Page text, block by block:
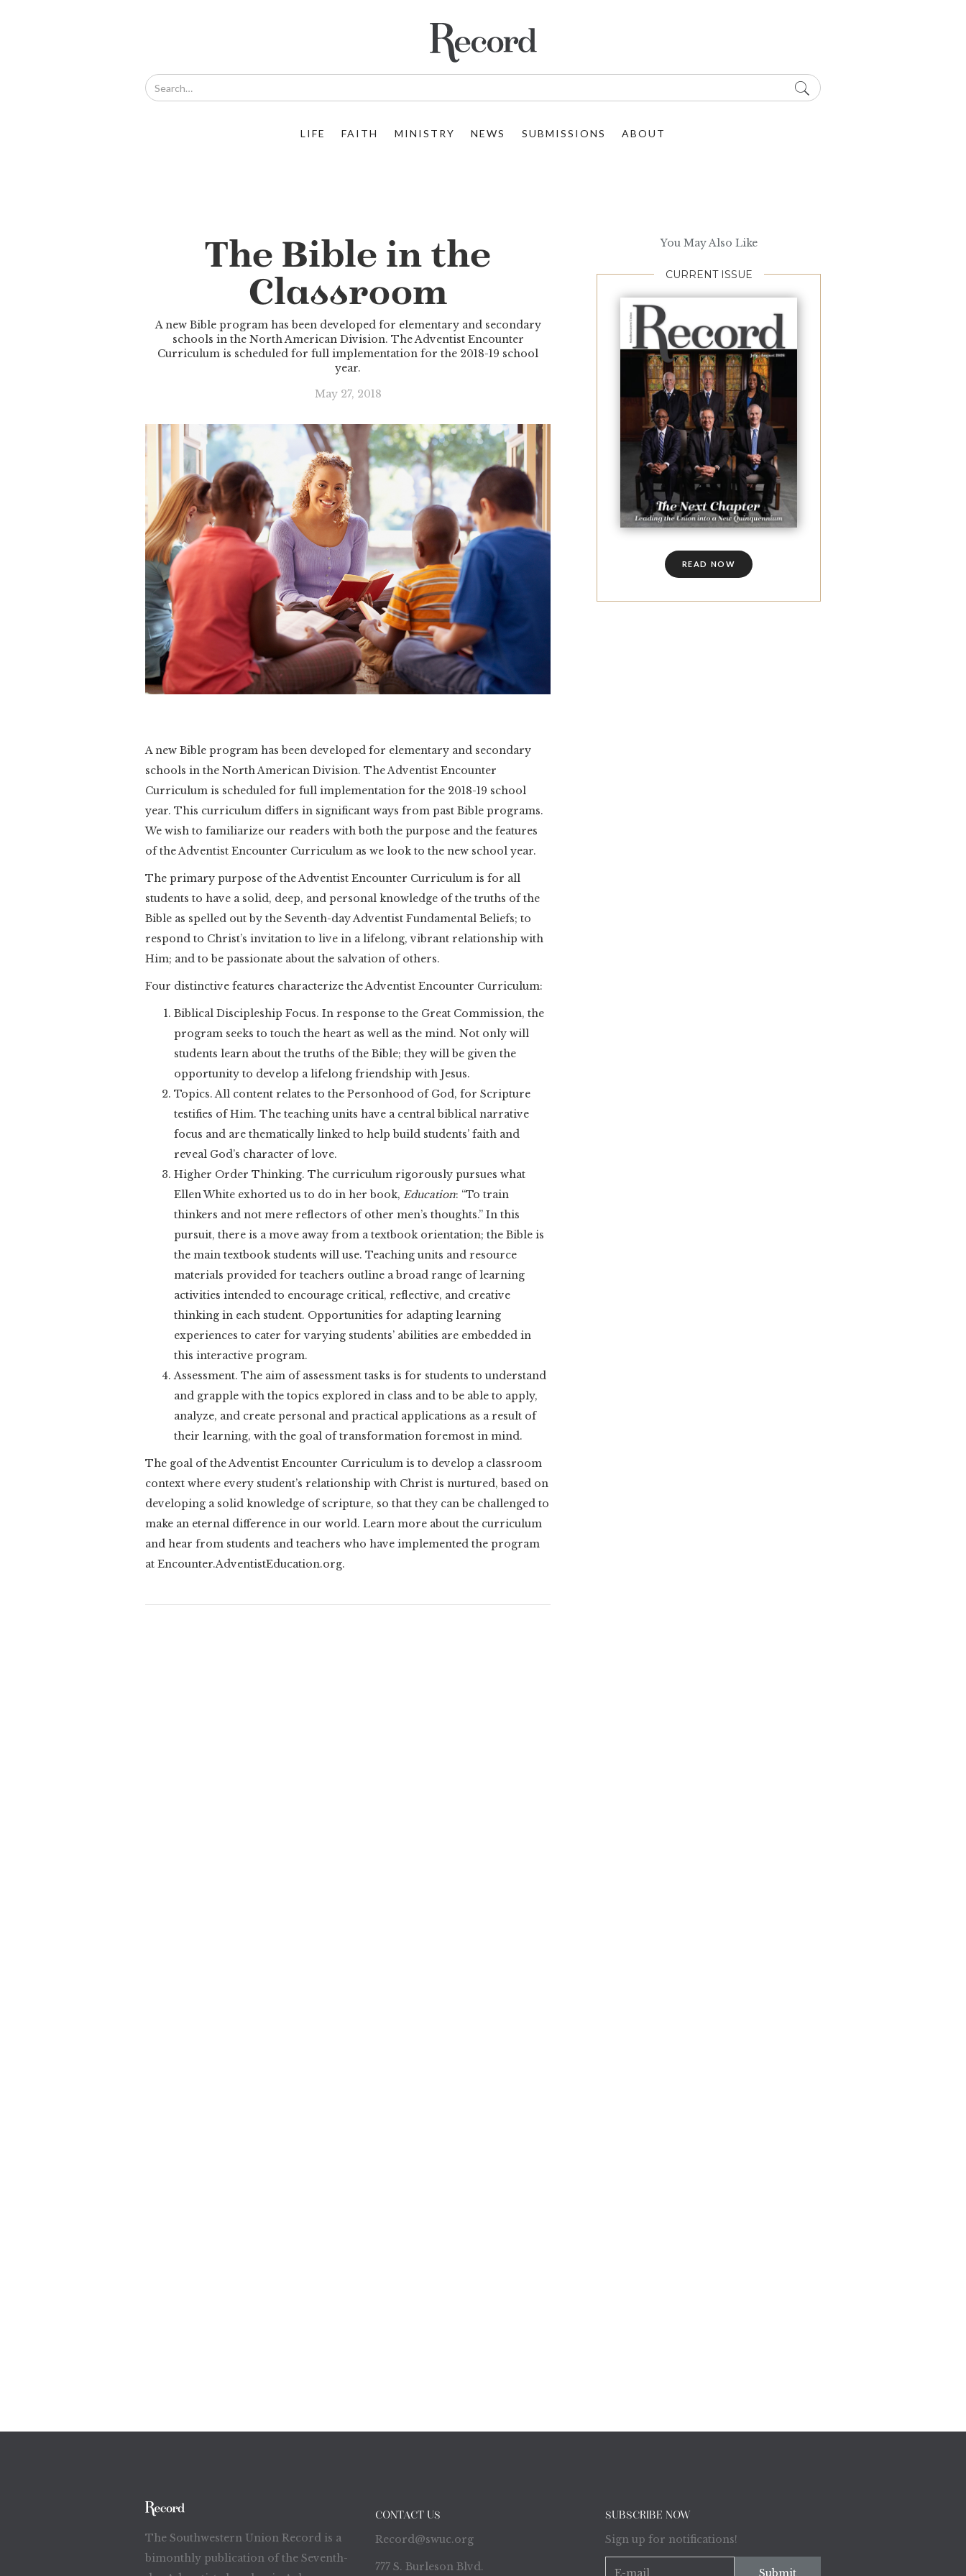
LIFE FAITH MINISTRY NEWS SUBMISSIONS ABOUT
The Bible in the
Classroom
A new Bible program has been developed for elementary and secondary
schools in the North American Division. The Adventist Encounter
Curriculum is scheduled for full implementation for the 2018-19 school
year.
May 27, 2018
A new Bible program has been developed for elementary and secondary
schools in the North American Division. The Adventist Encounter
Curriculum is scheduled for full implementation for the 2018-19 school
year. This curriculum differs in significant ways from past Bible programs.
We wish to familiarize our readers with both the purpose and the features
of the Adventist Encounter Curriculum as we look to the new school year.
The primary purpose of the Adventist Encounter Curriculum is for all
students to have a solid, deep, and personal knowledge of the truths of the
Bible as spelled out by the Seventh-day Adventist Fundamental Beliefs; to
respond to Christ’s invitation to live in a lifelong, vibrant relationship with
Him; and to be passionate about the salvation of others.
Four distinctive features characterize the Adventist Encounter Curriculum:
Biblical Discipleship Focus. In response to the Great Commission, the
program seeks to touch the heart as well as the mind. Not only will
students learn about the truths of the Bible; they will be given the
opportunity to develop a lifelong friendship with Jesus.
Topics. All content relates to the Personhood of God, for Scripture
testifies of Him. The teaching units have a central biblical narrative
focus and are thematically linked to help build students’ faith and
reveal God’s character of love.
Higher Order Thinking. The curriculum rigorously pursues what
Ellen White exhorted us to do in her book, Education: “To train
thinkers and not mere reflectors of other men’s thoughts.” In this
pursuit, there is a move away from a textbook orientation; the Bible is
the main textbook students will use. Teaching units and resource
materials provided for teachers outline a broad range of learning
activities intended to encourage critical, reflective, and creative
thinking in each student. Opportunities for adapting learning
experiences to cater for varying students’ abilities are embedded in
this interactive program.
Assessment. The aim of assessment tasks is for students to understand
and grapple with the topics explored in class and to be able to apply,
analyze, and create personal and practical applications as a result of
their learning, with the goal of transformation foremost in mind.
The goal of the Adventist Encounter Curriculum is to develop a classroom
context where every student’s relationship with Christ is nurtured, based on
developing a solid knowledge of scripture, so that they can be challenged to
make an eternal difference in our world. Learn more about the curriculum
and hear from students and teachers who have implemented the program
at Encounter.AdventistEducation.org.
You May Also Like
CURRENT ISSUE
READ NOW
The Southwestern Union Record is a
bimonthly publication of the Seventh-
CONTACT US
Record@swuc.org
777 S. Burleson Blvd.
SUBSCRIBE NOW
Sign up for notifications!